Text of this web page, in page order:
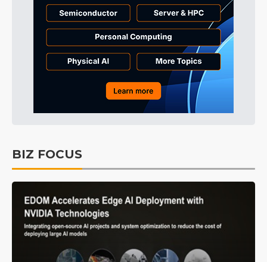
BIZ FOCUS